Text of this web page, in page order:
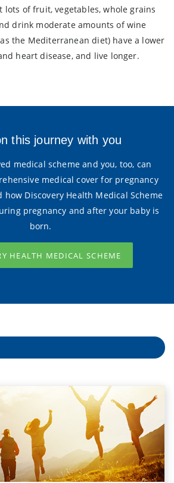
lots of fruit, vegetables, whole grains
drink moderate amounts of wine
the Mediterranean diet) have a lower
heart disease, and live longer.
this journey with you
medical scheme and you, too, can
medical cover for pregnancy
Discovery Health Medical Scheme
pregnancy and after your baby is
born.
HEALTH MEDICAL SCHEME